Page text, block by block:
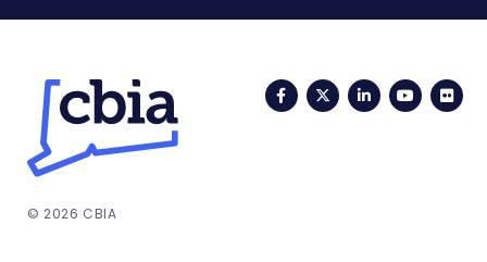
FacebookTwitterLinkedIn
© 2026 CBIA